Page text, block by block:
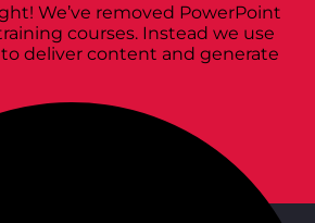
We’ve removed PowerPoint
courses. Instead we use
deliver content and generate